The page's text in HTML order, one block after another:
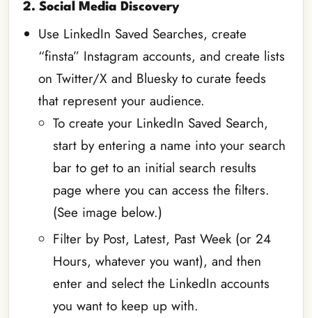
2. Social Media Discovery
Use LinkedIn Saved Searches, create
“finsta” Instagram accounts, and create lists
on Twitter/X and Bluesky to curate feeds
that represent your audience.
To create your LinkedIn Saved Search,
start by entering a name into your search
bar to get to an initial search results
page where you can access the filters.
(See image below.)
Filter by Post, Latest, Past Week (or 24
Hours, whatever you want), and then
enter and select the LinkedIn accounts
you want to keep up with.